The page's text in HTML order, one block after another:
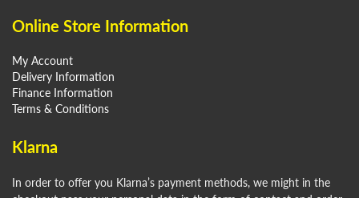
Online Store Information
My Account
Delivery Information
Finance Information
Terms & Conditions
Klarna
In order to offer you Klarna’s payment methods, we might in the